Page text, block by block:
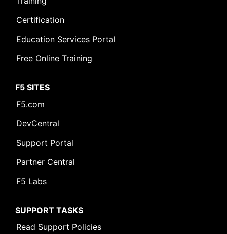
Certification
Education Services Portal
Free Online Training
F5 SITES
F5.com
DevCentral
Support Portal
Partner Central
F5 Labs
SUPPORT TASKS
Read Support Policies